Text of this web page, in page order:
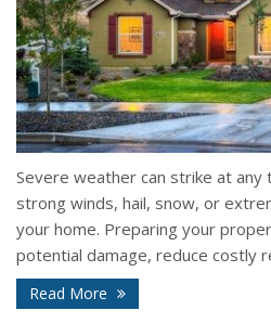
Severe weather can strike at any
strong winds, hail, snow, or
your home. Preparing your
potential damage, reduce costly
Read More